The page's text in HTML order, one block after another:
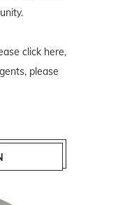
click here,
please